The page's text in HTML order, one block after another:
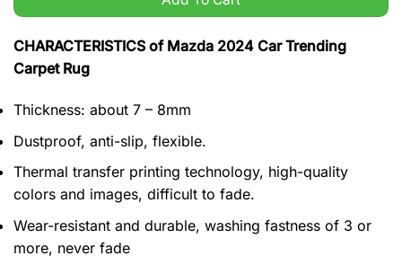
CHARACTERISTICS of Mazda 2024 Car Trending
Carpet Rug
Thickness: about 7 – 8mm
Dustproof, anti-slip, flexible.
Thermal transfer printing technology, high-quality
colors and images, difficult to fade.
Wear-resistant and durable, washing fastness of 3 or
more, never fade